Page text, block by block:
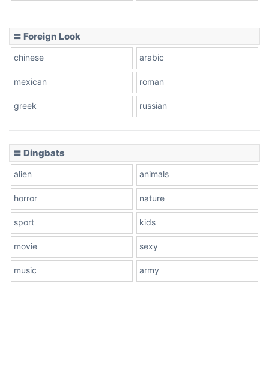
〓 Foreign Look
chinese arabic
mexican roman
greek russian
〓 Dingbats
alien animals
horror nature
sport kids
movie sexy
music army